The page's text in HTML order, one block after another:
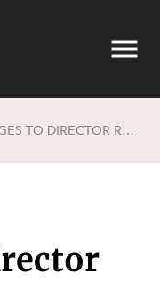
CHANGES TO DIRECTOR RESIGNATIONS: IMPROVING THE ACCOUNTABILITY OF RESIGNING DIRECTORS